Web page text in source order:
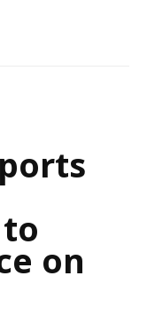
on